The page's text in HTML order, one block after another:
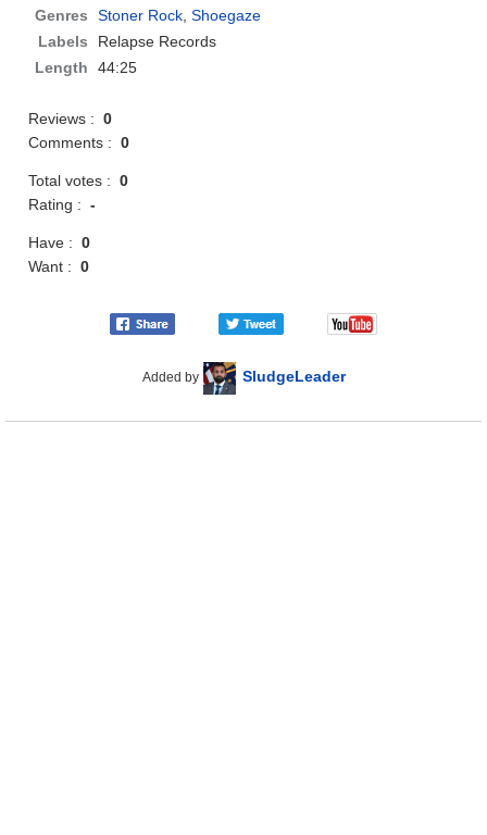
Genres
Stoner Rock,Shoegaze
Labels
Relapse Records
Length
44:25
Reviews :0
Comments :0
Total votes :0
Rating :-
Have :0
Want :0
Added by SludgeLeader